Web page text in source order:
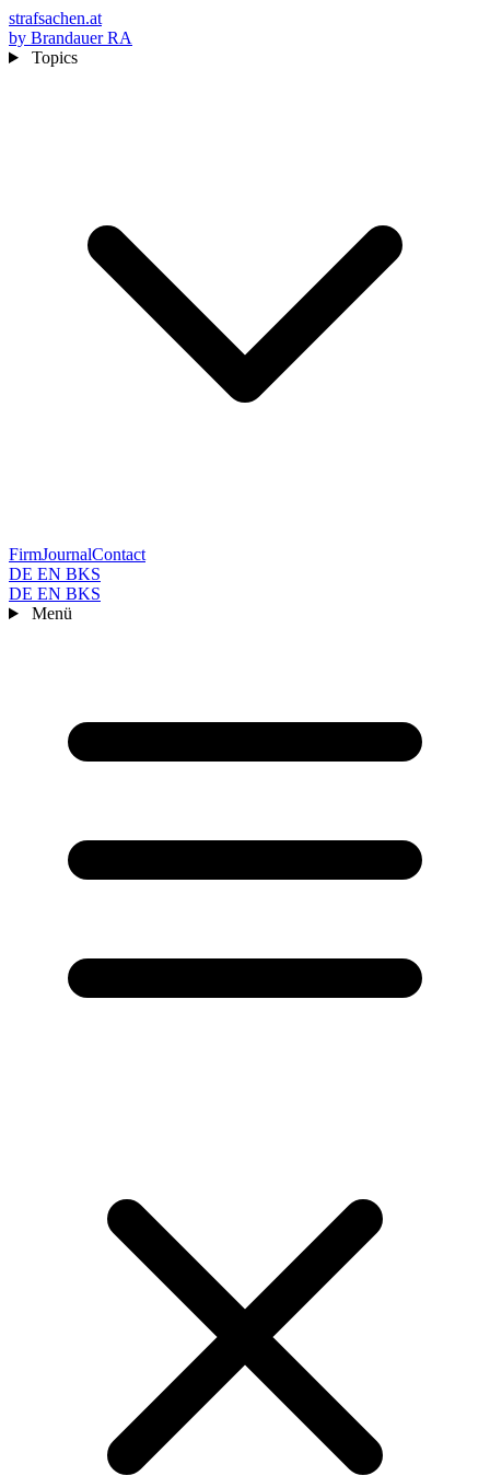
strafsachen.at
by Brandauer RA
Topics
FirmJournalContact
DE EN BKS
DE EN BKS
Menü